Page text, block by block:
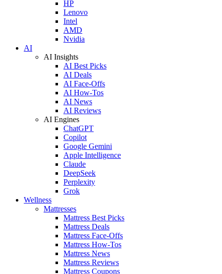
HP
Lenovo
Intel
AMD
Nvidia
AI
AI Insights
AI Best Picks
AI Deals
AI Face-Offs
AI How-Tos
AI News
AI Reviews
AI Engines
ChatGPT
Copilot
Google Gemini
Apple Intelligence
Claude
DeepSeek
Perplexity
Grok
Wellness
Mattresses
Mattress Best Picks
Mattress Deals
Mattress Face-Offs
Mattress How-Tos
Mattress News
Mattress Reviews
Mattress Coupons